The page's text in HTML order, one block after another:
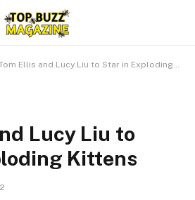
Ellis and Lucy Liu to Star in Exploding Kittens
Lucy Liu to
Kittens